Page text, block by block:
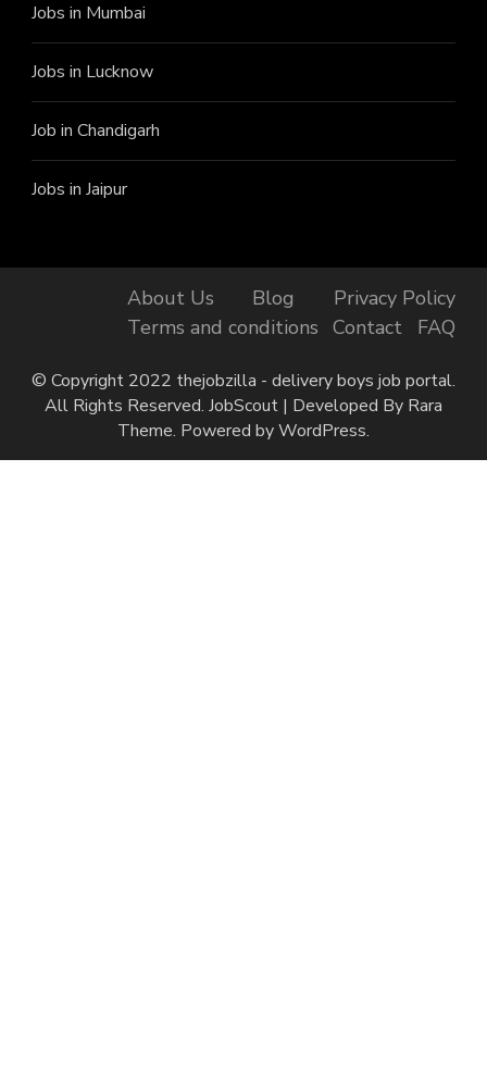
Jobs in Mumbai
Jobs in Lucknow
Job in Chandigarh
Jobs in Jaipur
About Us Blog
Privacy Policy
Terms and conditions
Contact FAQ
© Copyright 2022 thejobzilla - delivery boys job portal.
All Rights Reserved. JobScout | Developed By Rara
Theme. Powered byWordPress.